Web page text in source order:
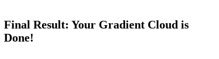
Final Result: Your Gradient Cloud is
Done!